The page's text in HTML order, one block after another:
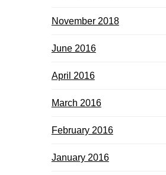
November 2018
June 2016
April 2016
March 2016
February 2016
January 2016